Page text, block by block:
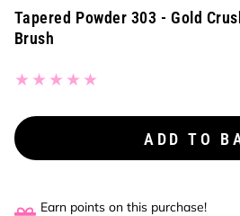
Tapered Powder 303 - Gold
Brush
ADD TO
Earn points on this purchase!